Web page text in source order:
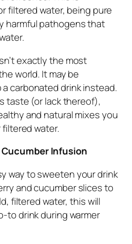
filtered water, being pure
harmful pathogens that
exactly the most
world. It may be
carbonated drink instead.
taste (or lack thereof),
and natural mixes you
water.
Infusion
way to sweeten your drink
and cucumber slices to
filtered water, this will
to drink during warmer